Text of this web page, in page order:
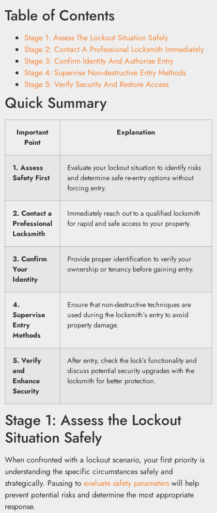
Table of Contents
Stage 1: Assess The Lockout Situation Safely
Stage 2: Contact A Professional Locksmith Immediately
Stage 3: Confirm Identity And Authorise Entry
Stage 4: Supervise Non-destructive Entry Methods
Stage 5: Verify Security And Restore Access
Quick Summary
Important
Point
Explanation
1. Assess
Safety First
Evaluate your lockout situation to identify risks
and determine safe re-entry options without
forcing entry.
2. Contact a
Professional
Locksmith
Immediately reach out to a qualified locksmith
for rapid and safe access to your property.
3. Confirm
Your
Identity
Provide proper identification to verify your
ownership or tenancy before gaining entry.
4.
Supervise
Entry
Methods
Ensure that non-destructive techniques are
used during the locksmith’s entry to avoid
property damage.
5. Verify
and
Enhance
Security
After entry, check the lock’s functionality and
discuss potential security upgrades with the
locksmith for better protection.
Stage 1: Assess the Lockout
Situation Safely
When confronted with a lockout scenario, your first priority is
understanding the specific circumstances safely and
strategically. Pausing to evaluate safety parameters will help
prevent potential risks and determine the most appropriate
response.